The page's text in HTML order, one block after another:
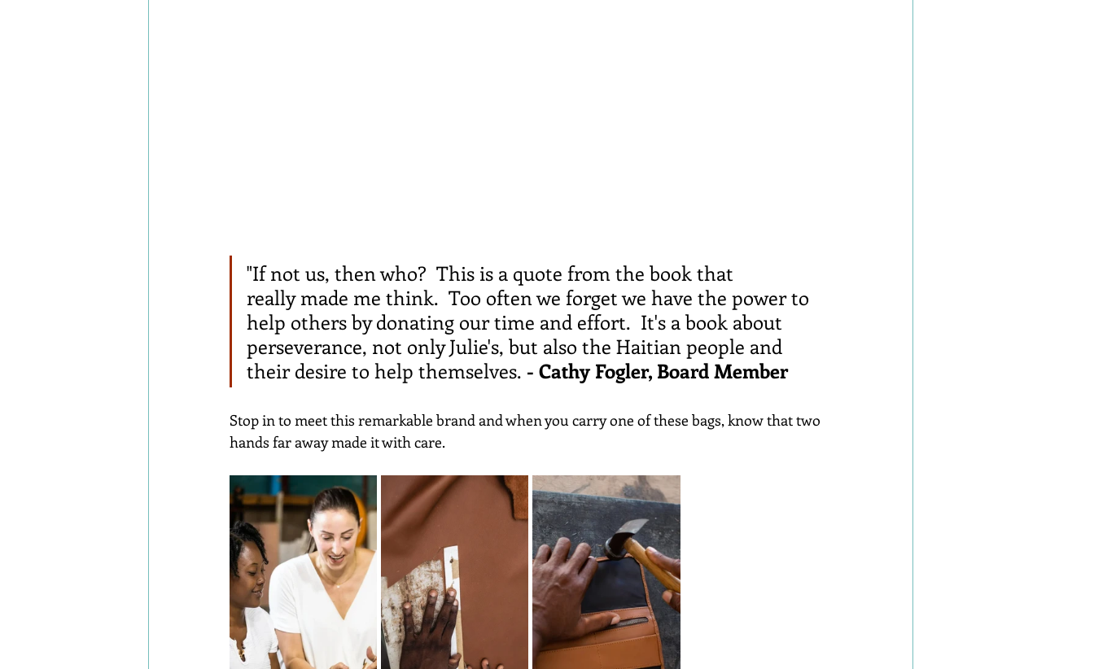
"If not us, then who?  This is a quote from the book that
really made me think.  Too often we forget we have the power to
help others by donating our time and effort.  It's a book about
perseverance, not only Julie's, but also the Haitian people and
their desire to help themselves. - Cathy Fogler, Board Member
Stop in to meet this remarkable brand and when you carry one of these bags, know that two
hands far away made it with care.